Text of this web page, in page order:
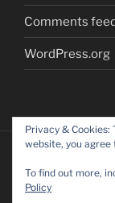
Comments
WordPress.org
Privacy & Cookies:
website, you agree
To find out more,
Policy